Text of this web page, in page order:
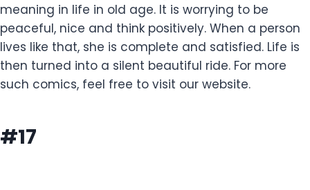
meaning in life in old age. It is worrying to be
peaceful, nice and think positively. When a person
lives like that, she is complete and satisfied. Life is
then turned into a silent beautiful ride. For more
such comics, feel free to visit our website.
#17